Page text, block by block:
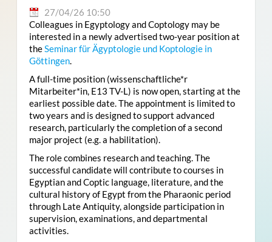
27/04/26 10:50
Colleagues in Egyptology and Coptology may be
interested in a newly advertised two-year position at
theSeminar für Ägyptologie und Koptologie in
Göttingen.
A full-time position (wissenschaftliche*r
Mitarbeiter*in, E13 TV-L) is now open, starting at the
earliest possible date. The appointment is limited to
two years and is designed to support advanced
research, particularly the completion of a second
major project (e.g. a habilitation).
The role combines research and teaching. The
successful candidate will contribute to courses in
Egyptian and Coptic language, literature, and the
cultural history of Egypt from the Pharaonic period
through Late Antiquity, alongside participation in
supervision, examinations, and departmental
activities.